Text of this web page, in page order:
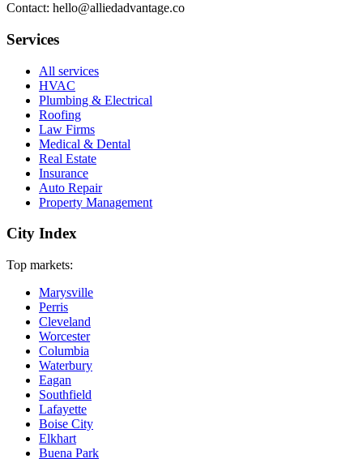
Contact: hello@alliedadvantage.co
Services
All services
HVAC
Plumbing & Electrical
Roofing
Law Firms
Medical & Dental
Real Estate
Insurance
Auto Repair
Property Management
City Index
Top markets:
Marysville
Perris
Cleveland
Worcester
Columbia
Waterbury
Eagan
Southfield
Lafayette
Boise City
Elkhart
Buena Park